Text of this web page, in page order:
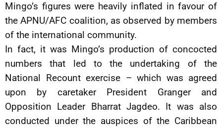
Mingo’s figures were heavily inflated in favour of
the APNU/AFC coalition, as observed by members
of the international community.
In fact, it was Mingo’s production of concocted
numbers that led to the undertaking of the
National Recount exercise – which was agreed
upon by caretaker President Granger and
Opposition Leader Bharrat Jagdeo. It was also
conducted under the auspices of the Caribbean